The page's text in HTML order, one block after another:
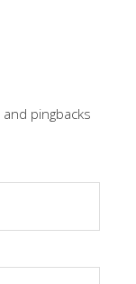
and pingbacks